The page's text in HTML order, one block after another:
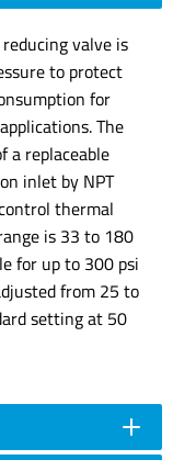
valve is
to protect
for
The
a replaceable
inlet by NPT
thermal
is 33 to 180
for up to 300 psi
from 25 to
setting at 50